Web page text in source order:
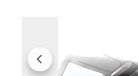
Rolls-Royce Brings